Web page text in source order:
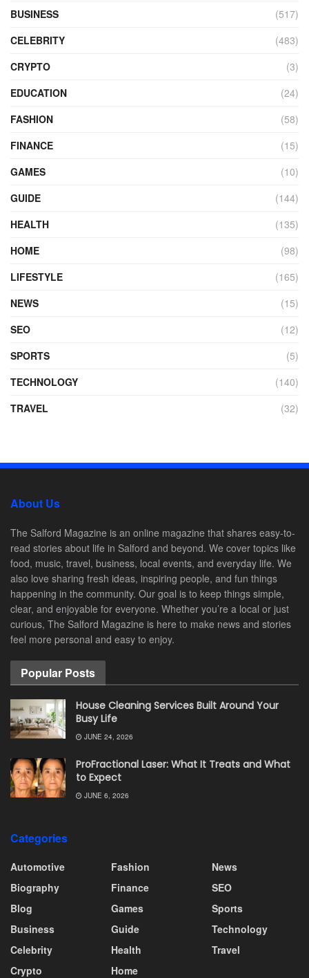
BUSINESS
(517)
CELEBRITY
(483)
CRYPTO
(3)
EDUCATION
(24)
FASHION
(58)
FINANCE
(15)
GAMES
(10)
GUIDE
(144)
HEALTH
(135)
HOME
(98)
LIFESTYLE
(165)
NEWS
(15)
SEO
(12)
SPORTS
(5)
TECHNOLOGY
(140)
TRAVEL
(32)
About Us
The Salford Magazine is an online magazine that shares easy-to-
read stories about life in Salford and beyond. We cover topics like
food, music, travel, business, local events, and everyday life. We
also love sharing fresh ideas, inspiring people, and fun things
happening in the community. Our goal is to keep things simple,
clear, and enjoyable for everyone. Whether you’re a local or just
curious, The Salford Magazine is here to make news and stories
feel more personal and easy to enjoy.
Popular Posts
House Cleaning Services Built Around Your
Busy Life
JUNE 24, 2026
ProFractional Laser: What It Treats and What
to Expect
JUNE 6, 2026
Categories
Automotive
Biography
Blog
Business
Celebrity
Crypto
Fashion
Finance
Games
Guide
Health
Home
News
SEO
Sports
Technology
Travel